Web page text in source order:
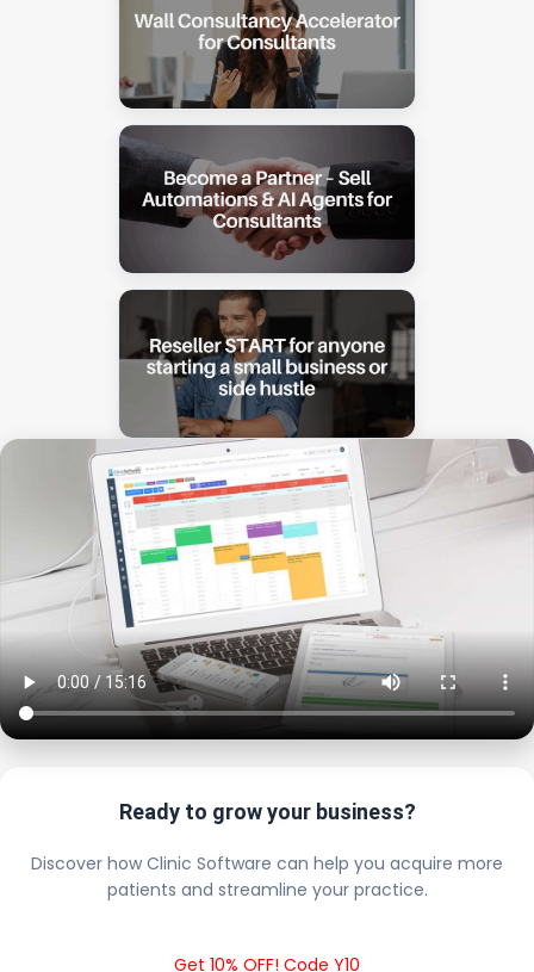
Ready to grow your business?
Discover how Clinic Software can help you acquire more
patients and streamline your practice.
Get 10% OFF! Code Y10